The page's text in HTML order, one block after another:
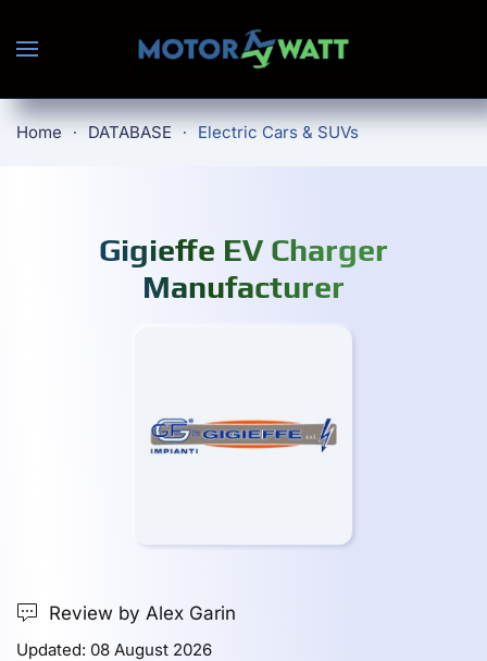
Skip to main content
Home DATABASE Electric Cars & SUVs
Gigieffe EV Charger
Manufacturer
Review by Alex Garin
Updated: 08 August 2026